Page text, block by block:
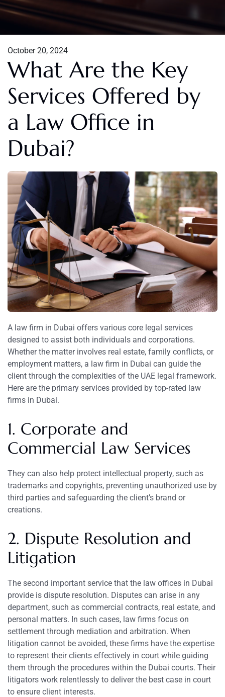
October 20, 2024
What Are the Key
Services Offered by
a Law Office in
Dubai?
A law firm in Dubai offers various core legal services
designed to assist both individuals and corporations.
Whether the matter involves real estate, family conflicts, or
employment matters, a law firm in Dubai can guide the
client through the complexities of the UAE legal framework.
Here are the primary services provided by top-rated law
firms in Dubai.
1. Corporate and
Commercial Law Services
They can also help protect intellectual property, such as
trademarks and copyrights, preventing unauthorized use by
third parties and safeguarding the client’s brand or
creations.
2. Dispute Resolution and
Litigation
The second important service that the law offices in Dubai
provide is dispute resolution. Disputes can arise in any
department, such as commercial contracts, real estate, and
personal matters. In such cases, law firms focus on
settlement through mediation and arbitration. When
litigation cannot be avoided, these firms have the expertise
to represent their clients effectively in court while guiding
them through the procedures within the Dubai courts. Their
litigators work relentlessly to deliver the best case in court
to ensure client interests.